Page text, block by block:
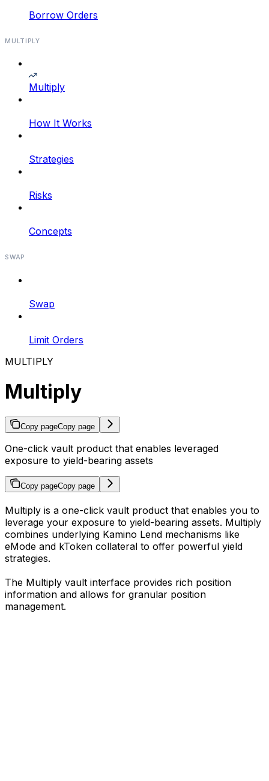
Borrow Orders
MULTIPLY
Multiply
How It Works
Strategies
Risks
Concepts
SWAP
Swap
Limit Orders
MULTIPLY
Multiply
Copy pageCopy page
One-click vault product that enables leveraged
exposure to yield-bearing assets
Copy pageCopy page
Multiply is a one-click vault product that enables you to
leverage your exposure to yield-bearing assets. Multiply
combines underlying Kamino Lend mechanisms like
eMode and kToken collateral to offer powerful yield
strategies.
The Multiply vault interface provides rich position
information and allows for granular position
management.